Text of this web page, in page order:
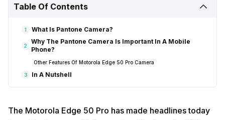
Table Of Contents
1 What Is Pantone Camera?
2
Why The Pantone Camera Is Important In A Mobile
Phone?
Other Features Of Motorola Edge 50 Pro Camera
3 In A Nutshell
The Motorola Edge 50 Pro has made headlines today